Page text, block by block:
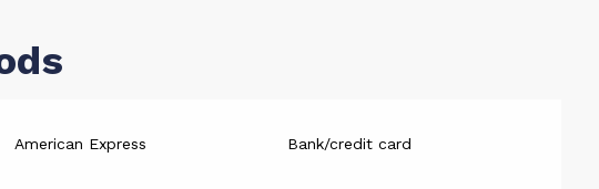
American Express Bank/credit card